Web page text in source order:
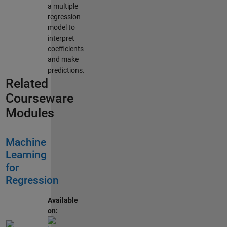
a multiple
regression
model to
interpret
coefficients
and make
predictions.
Related
Courseware
Modules
Machine
Learning
for
Regression
Available
on: